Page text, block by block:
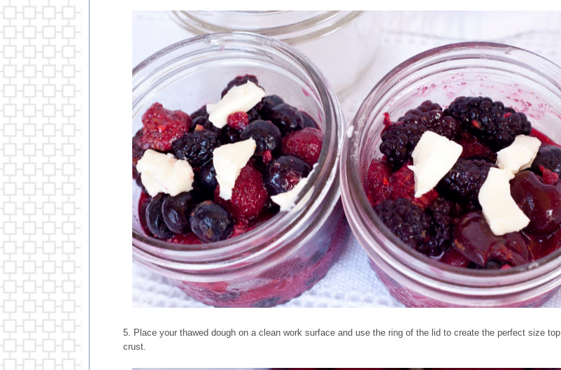
5. Place your thawed dough on a clean work surface and use the ring of the lid to create the perfect size top
crust.